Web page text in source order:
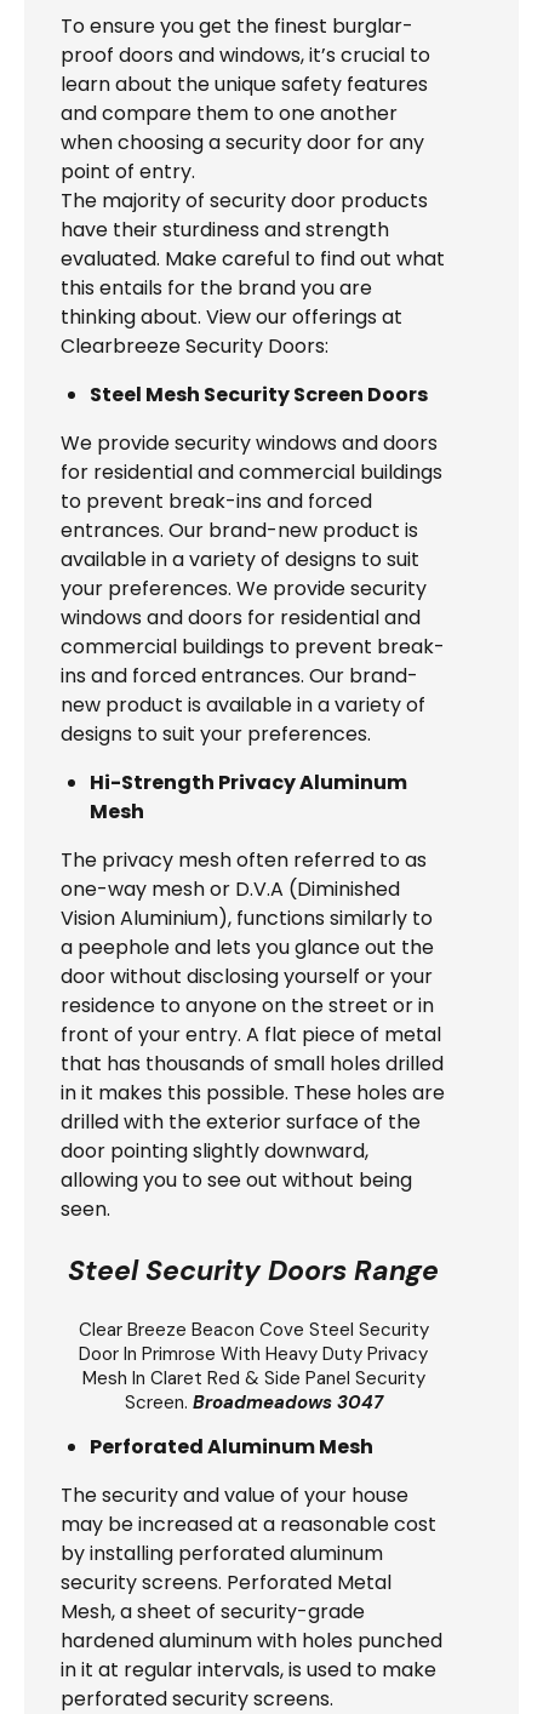
To ensure you get the finest burglar-
proof doors and windows, it’s crucial to
learn about the unique safety features
and compare them to one another
when choosing a security door for any
point of entry.
The majority of security door products
have their sturdiness and strength
evaluated. Make careful to find out what
this entails for the brand you are
thinking about. View our offerings at
Clearbreeze Security Doors:
Steel Mesh Security Screen Doors
We provide security windows and doors
for residential and commercial buildings
to prevent break-ins and forced
entrances. Our brand-new product is
available in a variety of designs to suit
your preferences. We provide security
windows and doors for residential and
commercial buildings to prevent break-
ins and forced entrances. Our brand-
new product is available in a variety of
designs to suit your preferences.
Hi-Strength Privacy Aluminum
Mesh
The privacy mesh often referred to as
one-way mesh or D.V.A (Diminished
Vision Aluminium), functions similarly to
a peephole and lets you glance out the
door without disclosing yourself or your
residence to anyone on the street or in
front of your entry. A flat piece of metal
that has thousands of small holes drilled
in it makes this possible. These holes are
drilled with the exterior surface of the
door pointing slightly downward,
allowing you to see out without being
seen.
Steel Security Doors Range
Clear Breeze Beacon Cove Steel Security
Door In Primrose With Heavy Duty Privacy
Mesh In Claret Red & Side Panel Security
Screen. Broadmeadows 3047
Perforated Aluminum Mesh
The security and value of your house
may be increased at a reasonable cost
by installing perforated aluminum
security screens. Perforated Metal
Mesh, a sheet of security-grade
hardened aluminum with holes punched
in it at regular intervals, is used to make
perforated security screens.